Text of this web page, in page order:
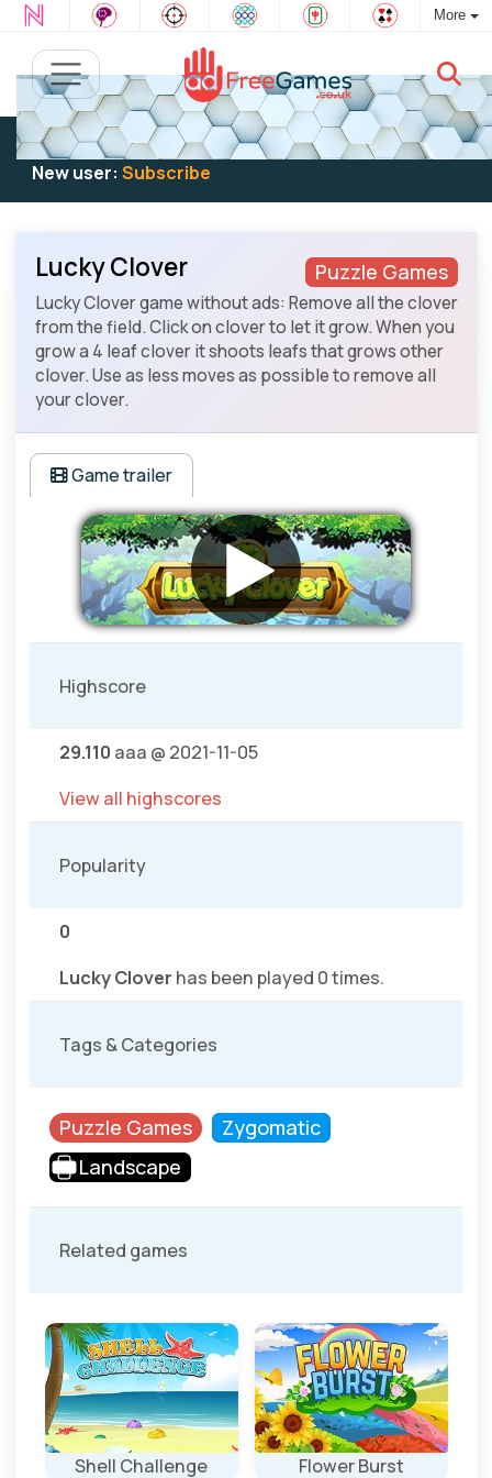
More
Existing user:Log into play
New user: Subscribe
Puzzle Games
Lucky Clover
Lucky Clover game without ads: Remove all the clover
from the field. Click on clover to let it grow. When you
grow a 4 leaf clover it shoots leafs that grows other
clover. Use as less moves as possible to remove all
your clover.
Game trailer
Highscore
29.110 aaa @ 2021-11-05
View all highscores
Popularity
0
Lucky Clover has been played 0 times.
Tags & Categories
Puzzle Games
Zygomatic
Landscape
Related games
Shell Challenge Flower Burst